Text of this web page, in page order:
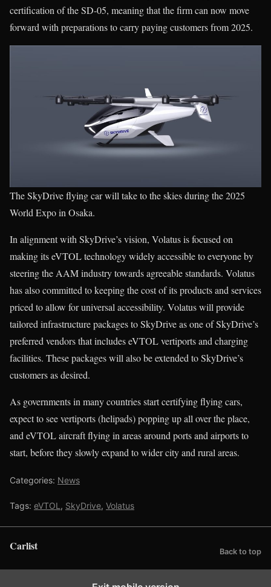
certification of the SD-05, meaning that the firm can now move
forward with preparations to carry paying customers from 2025.
The SkyDrive flying car will take to the skies during the 2025
World Expo in Osaka.
In alignment with SkyDrive’s vision, Volatus is focused on
making its eVTOL technology widely accessible to everyone by
steering the AAM industry towards agreeable standards. Volatus
has also committed to keeping the cost of its products and services
priced to allow for universal accessibility. Volatus will provide
tailored infrastructure packages to SkyDrive as one of SkyDrive’s
preferred vendors that includes eVTOL vertiports and charging
facilities. These packages will also be extended to SkyDrive’s
customers as desired.
As governments in many countries start certifying flying cars,
expect to see vertiports (helipads) popping up all over the place,
and eVTOL aircraft flying in areas around ports and airports to
start, before they slowly expand to wider city and rural areas.
Categories: News
Tags: eVTOL , SkyDrive, Volatus
Carlist Back to top